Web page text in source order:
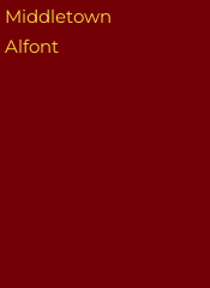
Middletown
Alfont